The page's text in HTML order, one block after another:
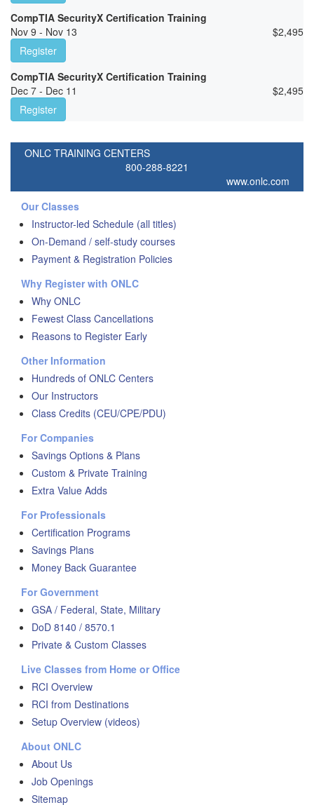
CompTIA SecurityX Certification Training
Nov 9 - Nov 13
$2,495
Register
CompTIA SecurityX Certification Training
Dec 7 - Dec 11
$2,495
Register
ONLC TRAINING CENTERS
800-288-8221
www.onlc.com
Our Classes
Instructor-led Schedule (all titles)
On-Demand / self-study courses
Payment & Registration Policies
Why Register with ONLC
Why ONLC
Fewest Class Cancellations
Reasons to Register Early
Other Information
Hundreds of ONLC Centers
Our Instructors
Class Credits (CEU/CPE/PDU)
For Companies
Savings Options & Plans
Custom & Private Training
Extra Value Adds
For Professionals
Certification Programs
Savings Plans
Money Back Guarantee
For Government
GSA / Federal, State, Military
DoD 8140 / 8570.1
Private & Custom Classes
Live Classes from Home or Office
RCI Overview
RCI from Destinations
Setup Overview (videos)
About ONLC
About Us
Job Openings
Sitemap